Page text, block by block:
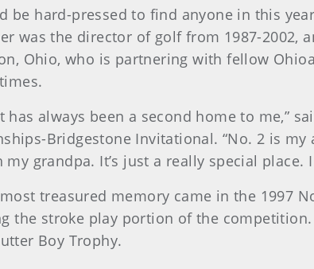
be hard-pressed to find anyone in this
was the director of golf from 1987-2002,
Ohio, who is partnering with fellow
has always been a second home to me,”
Bridgestone Invitational. “No. 2 is
grandpa. It’s just a really special place.
most treasured memory came in the 1997
the stroke play portion of the
Boy Trophy.